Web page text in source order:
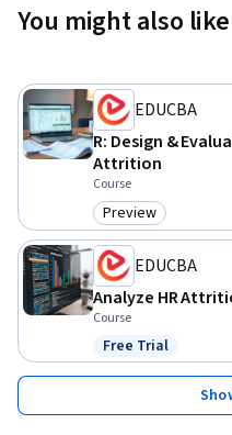
You might also like
EDUCBA
R: Design &
Attrition
Course
Category:
Preview
EDUCBA
Analyze HR
Course
Status: Free Trial
Free Trial